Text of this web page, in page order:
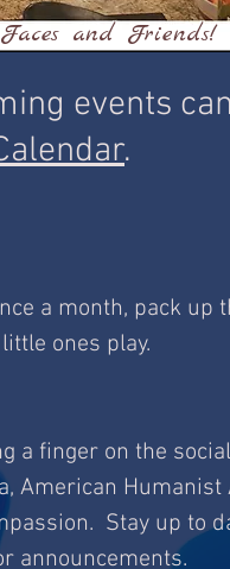
and Friends!
events
.
a month, pack up
ones play.
a finger on the
American Humanist
Stay up to
announcements.